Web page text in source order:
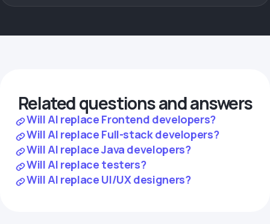
Related questions and answers
Will AI replace Frontend developers?
Will AI replace Full-stack developers?
Will AI replace Java developers?
Will AI replace testers?
Will AI replace UI/UX designers?